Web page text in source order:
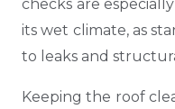
checks are
its wet climate, as
to leaks and
Keeping the roof